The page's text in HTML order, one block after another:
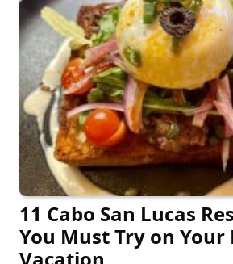
11 Cabo San Lucas
You Must Try on Your
Vacation